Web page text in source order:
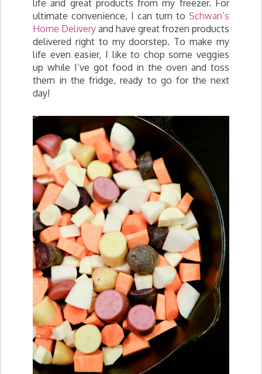
life and great products from my freezer. For
ultimate convenience, I can turn to Schwan’s
Home Delivery and have great frozen products
delivered right to my doorstep. To make my
life even easier, I like to chop some veggies
up while I’ve got food in the oven and toss
them in the fridge, ready to go for the next
day!